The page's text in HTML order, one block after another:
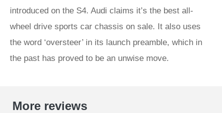
introduced on the S4. Audi claims it’s the best all-
wheel drive sports car chassis on sale. It also uses
the word ‘oversteer’ in its launch preamble, which in
the past has proved to be an unwise move.
More reviews